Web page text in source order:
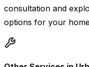
consultation and
options for your